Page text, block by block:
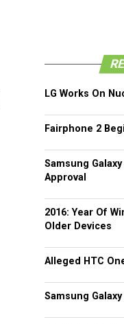
LG Works On
Fairphone 2
Samsung
Approval
2016: Year Of
Older Devices
Alleged HTC
Samsung